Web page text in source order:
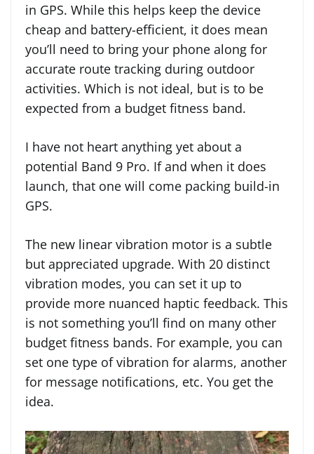
in GPS. While this helps keep the device
cheap and battery-efficient, it does mean
you’ll need to bring your phone along for
accurate route tracking during outdoor
activities. Which is not ideal, but is to be
expected from a budget fitness band.
I have not heart anything yet about a
potential Band 9 Pro. If and when it does
launch, that one will come packing build-in
GPS.
The new linear vibration motor is a subtle
but appreciated upgrade. With 20 distinct
vibration modes, you can set it up to
provide more nuanced haptic feedback. This
is not something you’ll find on many other
budget fitness bands. For example, you can
set one type of vibration for alarms, another
for message notifications, etc. You get the
idea.